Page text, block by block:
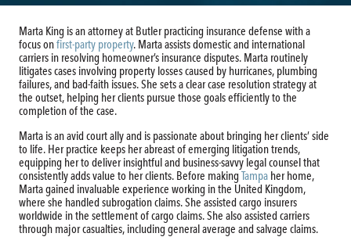
Marta King is an attorney at Butler practicing insurance defense with a
focus onfirst-party property. Marta assists domestic and international
carriers in resolving homeowner’s insurance disputes. Marta routinely
litigates cases involving property losses caused by hurricanes, plumbing
failures, and bad-faith issues. She sets a clear case resolution strategy at
the outset, helping her clients pursue those goals efficiently to the
completion of the case.
Marta is an avid court ally and is passionate about bringing her clients’ side
to life. Her practice keeps her abreast of emerging litigation trends,
equipping her to deliver insightful and business-savvy legal counsel that
consistently adds value to her clients. Before makingTampaher home,
Marta gained invaluable experience working in the United Kingdom,
where she handled subrogation claims. She assisted cargo insurers
worldwide in the settlement of cargo claims. She also assisted carriers
through major casualties, including general average and salvage claims.